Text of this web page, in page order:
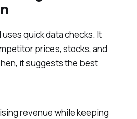
quick data checks. It
prices, stocks, and
it suggests the best
revenue while keeping